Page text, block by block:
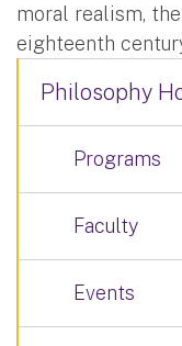
moral realism,
eighteenth
Philosophy
Programs
Faculty
Events